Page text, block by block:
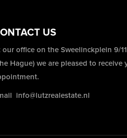
US
our office on the Sweelinckplein 9/
Hague) we are pleased to receive
info@lutzrealestate.nl